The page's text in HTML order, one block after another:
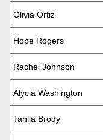
Olivia Ortiz
Hope Rogers
Rachel Johnson
Alycia Washington
Tahlia Brody